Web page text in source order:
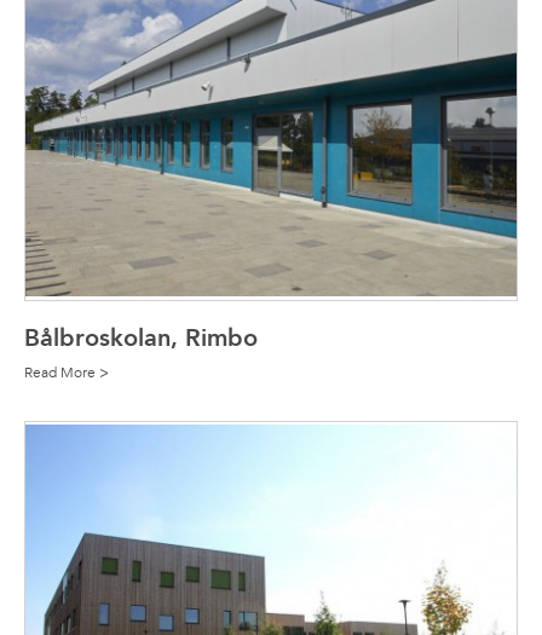
Bålbroskolan, Rimbo
Read More >